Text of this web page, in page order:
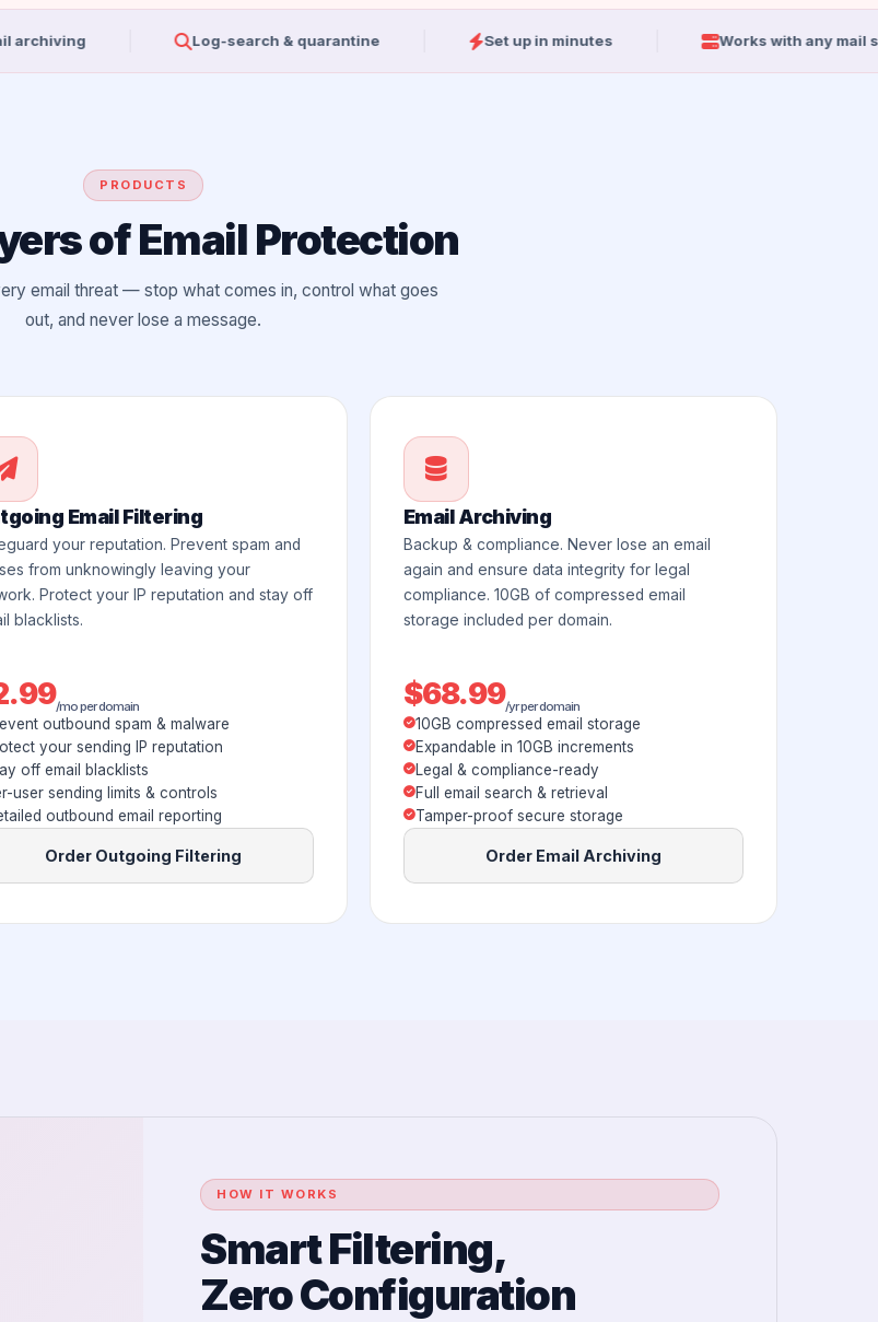
Log-search & quarantine Set up in minutes Works with any mail server
PRODUCTS
of Email Protection
email threat — stop what comes in, control what goes
out, and never lose a message.
Email Filtering
your reputation. Prevent spam and
from unknowingly leaving your
Protect your IP reputation and stay off
blacklists.
/mo per domain
outbound spam & malware
your sending IP reputation
off email blacklists
user sending limits & controls
outbound email reporting
Order Outgoing Filtering
Email Archiving
Backup & compliance. Never lose an email
again and ensure data integrity for legal
compliance. 10GB of compressed email
storage included per domain.
$68.99/yr per domain
10GB compressed email storage
Expandable in 10GB increments
Legal & compliance-ready
Full email search & retrieval
Tamper-proof secure storage
Order Email Archiving
HOW IT WORKS
Smart Filtering,
Zero Configuration